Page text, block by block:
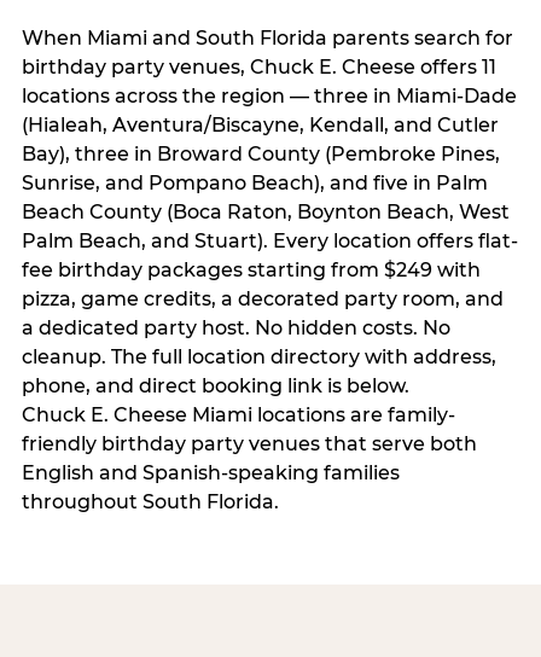
When Miami and South Florida parents search for
birthday party venues, Chuck E. Cheese offers 11
locations across the region — three in Miami-Dade
(Hialeah, Aventura/Biscayne, Kendall, and Cutler
Bay), three in Broward County (Pembroke Pines,
Sunrise, and Pompano Beach), and five in Palm
Beach County (Boca Raton, Boynton Beach, West
Palm Beach, and Stuart). Every location offers flat-
fee birthday packages starting from $249 with
pizza, game credits, a decorated party room, and
a dedicated party host. No hidden costs. No
cleanup. The full location directory with address,
phone, and direct booking link is below.
Chuck E. Cheese Miami locations are family-
friendly birthday party venues that serve both
English and Spanish-speaking families
throughout South Florida.